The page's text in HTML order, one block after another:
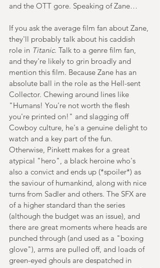
and the OTT gore. Speaking of Zane…
If you ask the average film fan about Zane,
they'll probably talk about his caddish
role in Titanic. Talk to a genre film fan,
and they're likely to grin broadly and
mention this film. Because Zane has an
absolute ball in the role as the Hell-sent
Collector. Chewing around lines like
"Humans! You're not worth the flesh
you're printed on!" and slagging off
Cowboy culture, he's a genuine delight to
watch and a key part of the fun.
Otherwise, Pinkett makes for a great
atypical "hero", a black heroine who's
also a convict and ends up (*spoiler*) as
the saviour of humankind, along with nice
turns from Sadler and others. The SFX are
of a higher standard than the series
(although the budget was an issue), and
there are great moments where heads are
punched through (and used as a "boxing
glove"), arms are pulled off, and loads of
green-eyed ghouls are despatched in